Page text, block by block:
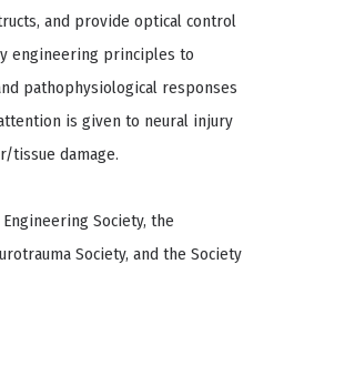
and provide optical control
engineering principles to
pathophysiological responses
is given to neural injury
tissue damage.
Society, the
Society, and the Society